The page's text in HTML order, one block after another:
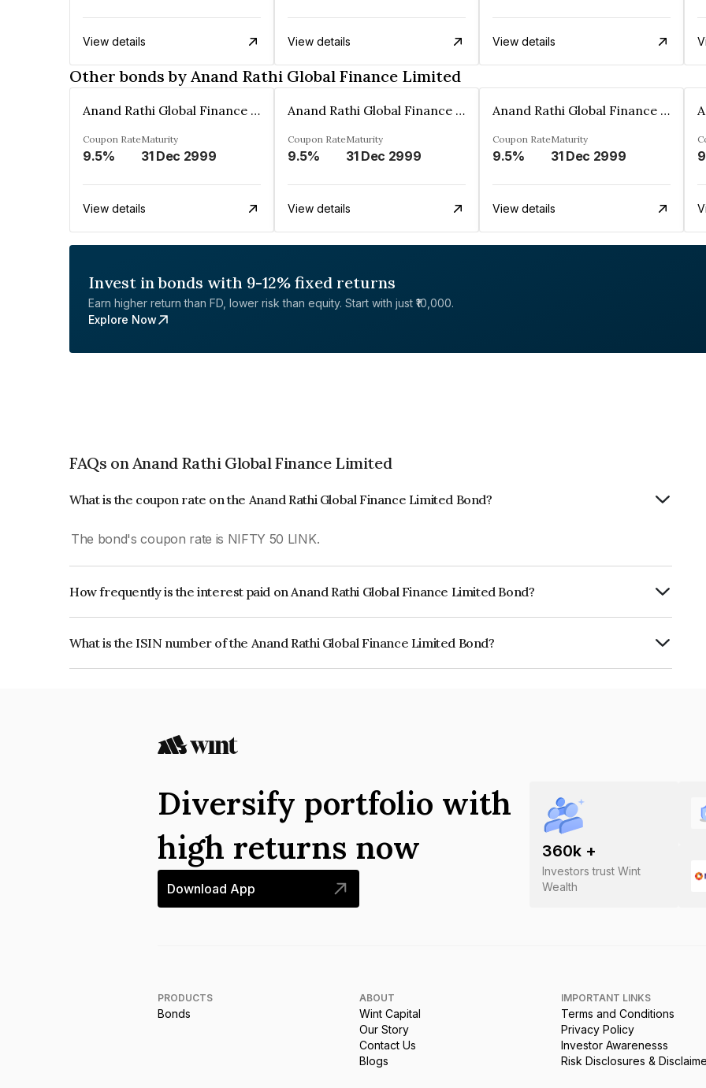
View details View details View details
Other bonds by Anand Rathi Global Finance Limited
Anand Rathi Global Finance Limited
Coupon Rate
9.5%
Maturity
31 Dec 2999
View details
Anand Rathi Global Finance Limited
Coupon Rate
9.5%
Maturity
31 Dec 2999
View details
Anand Rathi Global Finance Limited
Coupon Rate
9.5%
Maturity
31 Dec 2999
View details
Invest in bonds with 9-12% fixed returns
Earn higher return than FD, lower risk than equity. Start with just ₹10,000.
Explore Now
FAQs on Anand Rathi Global Finance Limited
What is the coupon rate on the Anand Rathi Global Finance Limited Bond?
The bond's coupon rate is NIFTY 50 LINK.
How frequently is the interest paid on Anand Rathi Global Finance Limited Bond?
What is the ISIN number of the Anand Rathi Global Finance Limited Bond?
360k +
Investors trust Wint
Wealth
Diversify portfolio with
high returns now
Download App
PRODUCTS
Bonds
ABOUT
Wint Capital
Our Story
Contact Us
Blogs
IMPORTANT LINKS
Terms and Conditions
Privacy Policy
Investor Awarenesss
Risk Disclosures &